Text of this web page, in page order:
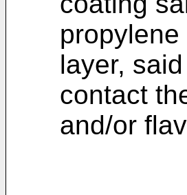
layer,
contact
and/or